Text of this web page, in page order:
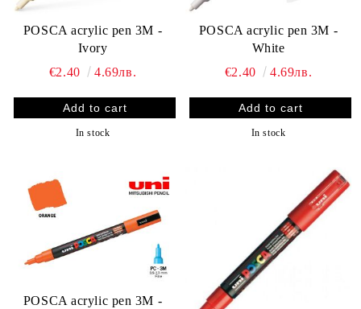
POSCA acrylic pen 3M -
Ivory
€2.40
4.69лв.
In stock
POSCA acrylic pen 3M -
White
€2.40
4.69лв.
In stock
POSCA acrylic pen 3M -